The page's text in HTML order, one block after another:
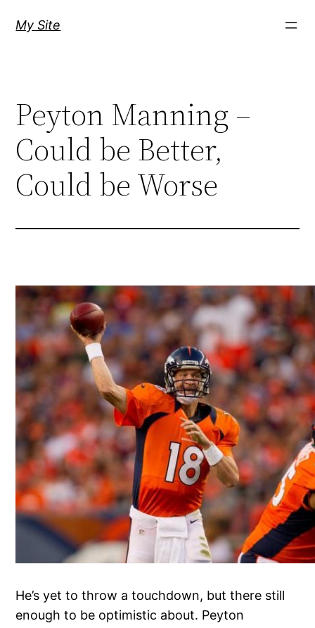
My Site
Peyton Manning –
Could be Better,
Could be Worse
He’s yet to throw a touchdown, but there still
enough to be optimistic about. Peyton